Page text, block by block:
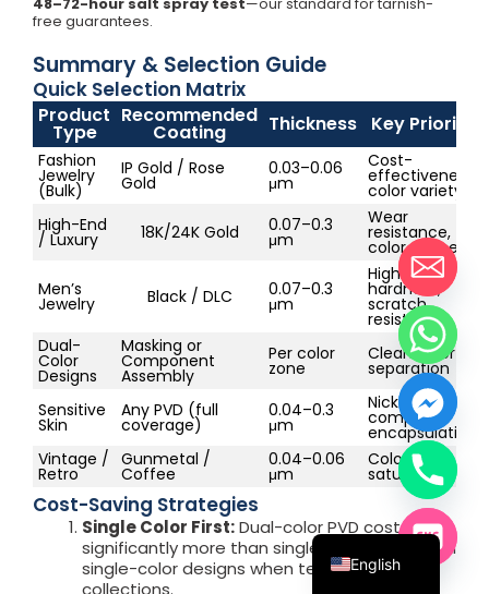
free guarantees.
Summary & Selection Guide
Quick Selection Matrix
Product
Type
Recommended
Coating Thickness Key Priority
Fashion
Jewelry
(Bulk)
IP Gold / Rose
Gold
0.03–0.06
μm
Cost-
effectiveness,
color variety
High-End
/ Luxury 18K/24K Gold 0.07–0.3
μm
Wear
resistance,
color richness
Men’s
Jewelry Black / DLC 0.07–0.3
μm
High
hardness,
scratch
resistance
Dual-
Color
Designs
Masking or
Component
Assembly
Per color
zone
Clean color
separation
Sensitive
Skin
Any PVD (full
coverage)
0.04–0.3
μm
Nickel-free,
complete
encapsulation
Vintage /
Retro
Gunmetal /
Coffee
0.04–0.06
μm
Color
saturation
Cost-Saving Strategies
Single Color First:Dual-color PVD costs
significantly more than single-color. Start with
single-color designs when testing new
collections.
English
Español
Français